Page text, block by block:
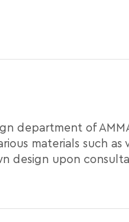
department of
materials such
design upon